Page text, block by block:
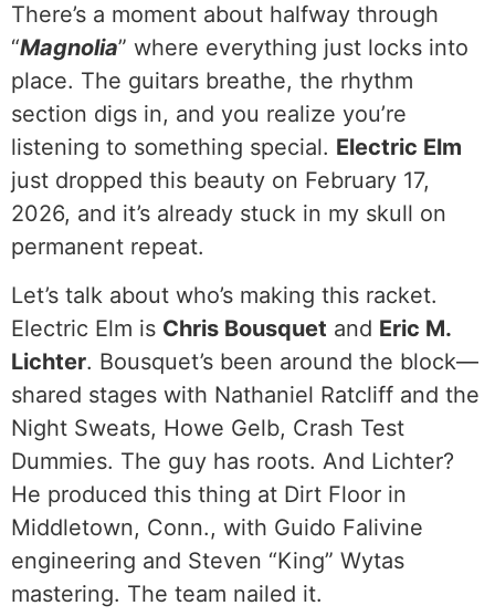
There’s a moment about halfway through
“Magnolia” where everything just locks into
place. The guitars breathe, the rhythm
section digs in, and you realize you’re
listening to something special. Electric Elm
just dropped this beauty on February 17,
2026, and it’s already stuck in my skull on
permanent repeat.
Let’s talk about who’s making this racket.
Electric Elm is Chris Bousquet and Eric M.
Lichter. Bousquet’s been around the block—
shared stages with Nathaniel Ratcliff and the
Night Sweats, Howe Gelb, Crash Test
Dummies. The guy has roots. And Lichter?
He produced this thing at Dirt Floor in
Middletown, Conn., with Guido Falivine
engineering and Steven “King” Wytas
mastering. The team nailed it.